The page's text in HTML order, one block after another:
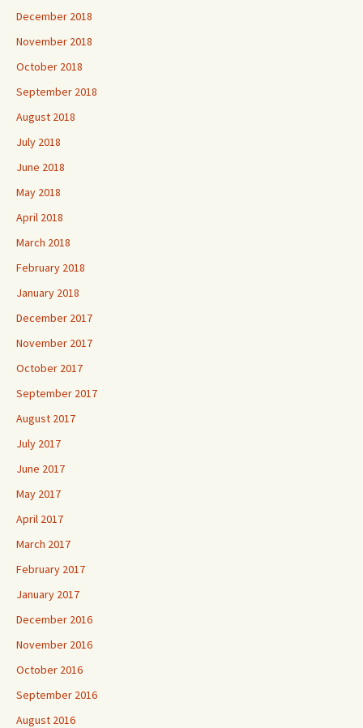
December 2018
November 2018
October 2018
September 2018
August 2018
July 2018
June 2018
May 2018
April 2018
March 2018
February 2018
January 2018
December 2017
November 2017
October 2017
September 2017
August 2017
July 2017
June 2017
May 2017
April 2017
March 2017
February 2017
January 2017
December 2016
November 2016
October 2016
September 2016
August 2016